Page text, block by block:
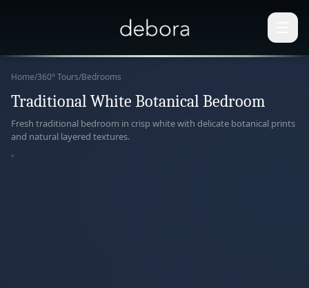
Home/360° Tours/Bedrooms
Traditional White Botanical Bedroom
Fresh traditional bedroom in crisp white with delicate botanical prints
and natural layered textures.
360°